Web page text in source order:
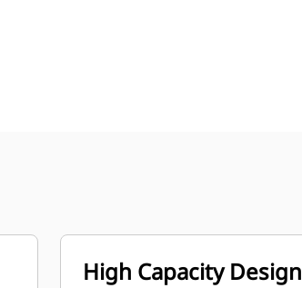
High Capacity Design